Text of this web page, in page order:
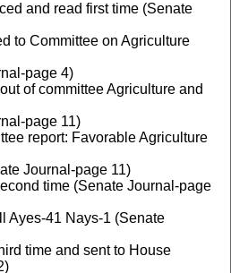
and read first time (Senate
to Committee on Agriculture
page 4)
of committee Agriculture and
page 11)
report: Favorable Agriculture
Journal-page 11)
time (Senate Journal-page
Ayes-41 Nays-1 (Senate
time and sent to House